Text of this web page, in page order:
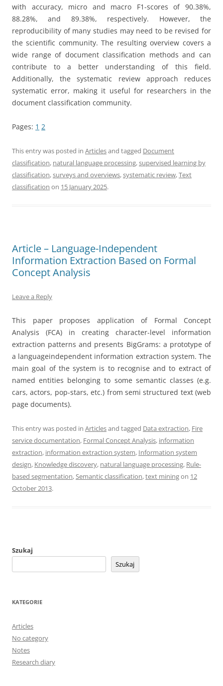
with accuracy, micro and macro F1-scores of 90.38%,
88.28%, and 89.38%, respectively. However, the
reproducibility of many studies may need to be revised for
the scientific community. The resulting overview covers a
wide range of document classification methods and can
contribute to a better understanding of this field.
Additionally, the systematic review approach reduces
systematic error, making it useful for researchers in the
document classification community.
Pages: 1 2
This entry was posted in Articlesand tagged Document
classification, natural language processing,supervised learning by
classification,surveys and overviews,systematic review,Text
classification on 15 January 2025.
Article – Language-Independent
Information Extraction Based on Formal
Concept Analysis
Leave a Reply
This paper proposes application of Formal Concept
Analysis (FCA) in creating character-level information
extraction patterns and presents BigGrams: a prototype of
a languageindependent information extraction system. The
main goal of the system is to recognise and to extract of
named entities belonging to some semantic classes (e.g.
cars, actors, pop-stars, etc.) from semi structured text (web
page documents).
This entry was posted in Articlesand tagged Data extraction, Fire
service documentation, Formal Concept Analysis, information
extraction, information extraction system, Information system
design, Knowledge discovery, natural language processing, Rule-
based segmentation,Semantic classification,text miningon 12
October 2013.
Szukaj
Szukaj
KATEGORIE
Articles
No category
Notes
Research diary